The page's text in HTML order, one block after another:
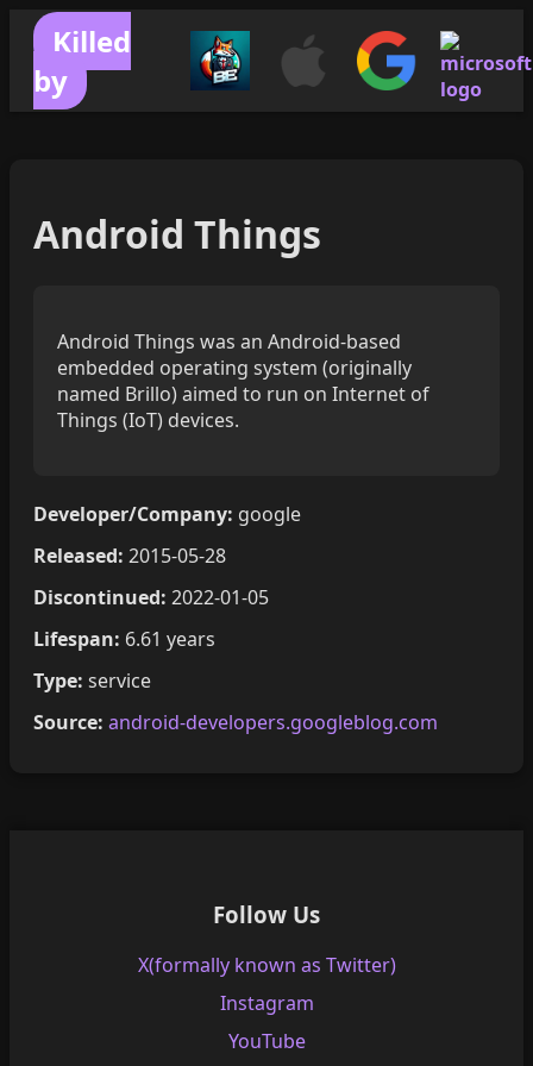
Killed
by
Android Things
Android Things was an Android-based
embedded operating system (originally
named Brillo) aimed to run on Internet of
Things (IoT) devices.
Developer/Company: google
Released: 2015-05-28
Discontinued: 2022-01-05
Lifespan: 6.61 years
Type: service
Source: android-developers.googleblog.com
Follow Us
X(formally known as Twitter)
Instagram
YouTube